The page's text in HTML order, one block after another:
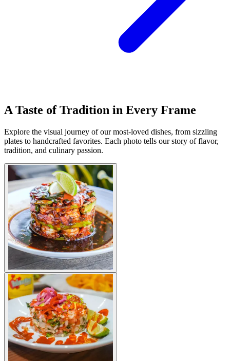
A Taste of Tradition in Every Frame
Explore the visual journey of our most-loved dishes, from sizzling
plates to handcrafted favorites. Each photo tells our story of flavor,
tradition, and culinary passion.